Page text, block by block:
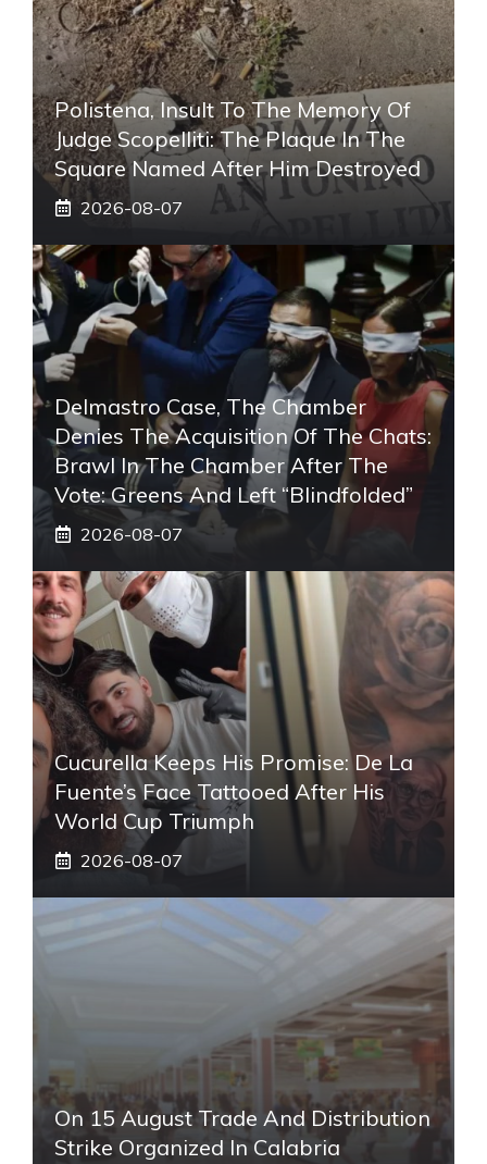
Polistena, Insult To The Memory Of
Judge Scopelliti: The Plaque In The
Square Named After Him Destroyed
2026-08-07
Delmastro Case, The Chamber
Denies The Acquisition Of The Chats:
Brawl In The Chamber After The
Vote: Greens And Left “blindfolded”
2026-08-07
Cucurella Keeps His Promise: De La
Fuente’s Face Tattooed After His
World Cup Triumph
2026-08-07
On 15 August Trade And Distribution
Strike Organized In Calabria